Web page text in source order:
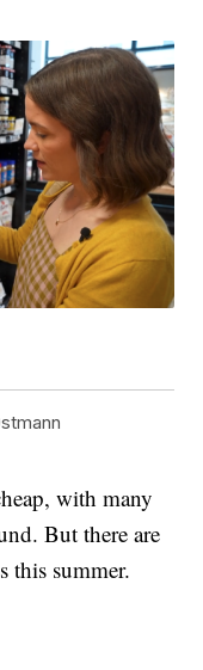
with many
But there are
this summer.